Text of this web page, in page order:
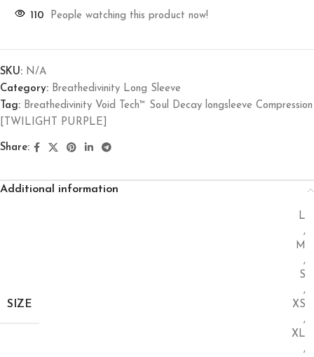
110 People watching this product now!
SKU: N/A
Category: Breathedivinity Long Sleeve
Tag: Breathedivinity Void Tech™ Soul Decay longsleeve Compression
[TWILIGHT PURPLE]
Share:
Additional information
SIZE
L
,
M
,
S
,
XS
,
XL
,